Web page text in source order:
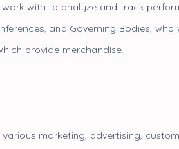
with to analyze and track
and Governing Bodies,
provide merchandise.
marketing, advertising,